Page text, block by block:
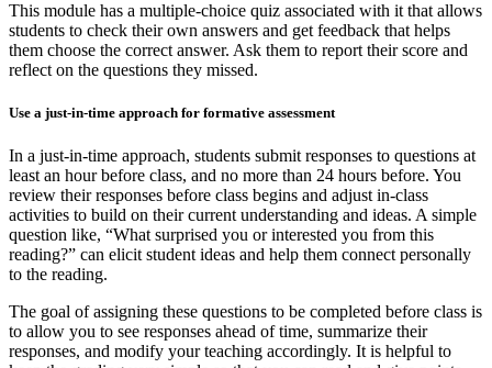
This module has a multiple-choice quiz associated with it that allows
students to check their own answers and get feedback that helps
them choose the correct answer. Ask them to report their score and
reflect on the questions they missed.
Use a just-in-time approach for formative assessment
In a just-in-time approach, students submit responses to questions at
least an hour before class, and no more than 24 hours before. You
review their responses before class begins and adjust in-class
activities to build on their current understanding and ideas. A simple
question like, “What surprised you or interested you from this
reading?” can elicit student ideas and help them connect personally
to the reading.
The goal of assigning these questions to be completed before class is
to allow you to see responses ahead of time, summarize their
responses, and modify your teaching accordingly. It is helpful to